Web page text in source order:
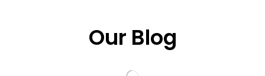
Our Blog